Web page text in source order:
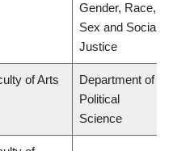
Gender, Race,
Sex and Social
Justice
of Arts
Department of
Political
Science